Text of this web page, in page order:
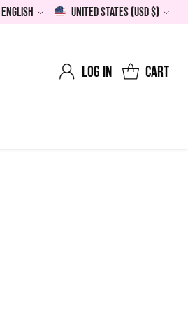
Language
English
Currency
United States (USD $)
Log in Cart